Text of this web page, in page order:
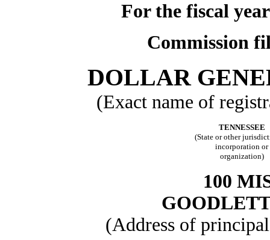
For the fiscal
Commission
DOLLAR
(Exact name of
TENNESSEE
(State or other
incorporation or
organization)
100
(Address of